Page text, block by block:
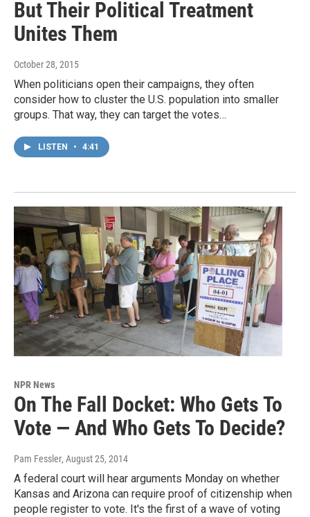
But Their Political Treatment
Unites Them
October 28, 2015
When politicians open their campaigns, they often
consider how to cluster the U.S. population into smaller
groups. That way, they can target the votes…
LISTEN • 4:41
NPR News
On The Fall Docket: Who Gets To
Vote — And Who Gets To Decide?
Pam Fessler, August 25, 2014
A federal court will hear arguments Monday on whether
Kansas and Arizona can require proof of citizenship when
people register to vote. It's the first of a wave of voting